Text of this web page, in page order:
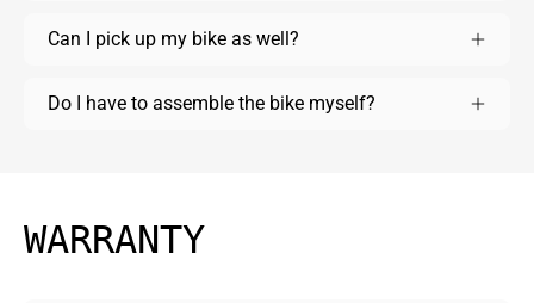
Can I pick up my bike as well?
Do I have to assemble the bike myself?
WARRANTY